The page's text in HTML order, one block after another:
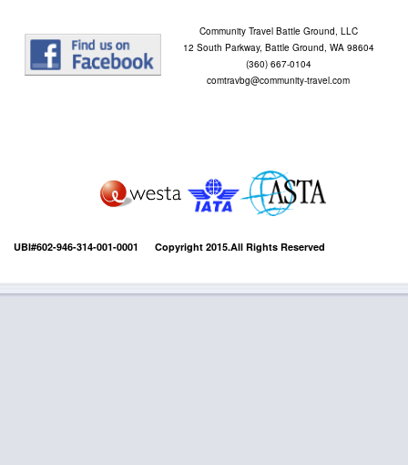
Community Travel Battle Ground, LLC
12 South Parkway, Battle Ground, WA 98604
(360) 667-0104
comtravbg@community-travel.com
UBI#602-946-314-001-0001 Copyright 2015.All Rights Reserved